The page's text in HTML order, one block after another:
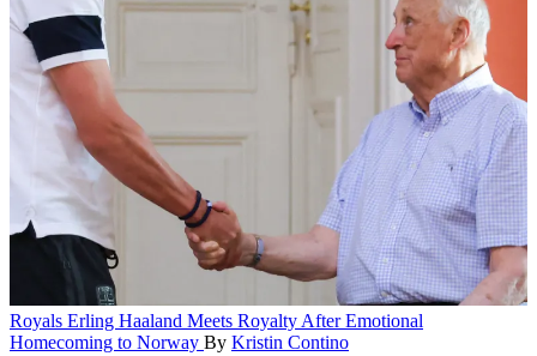
Royals Erling Haaland Meets Royalty After Emotional
Homecoming to Norway By Kristin Contino